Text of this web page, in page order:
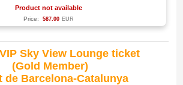
Product not available
Price: 587.00 EUR
Sky View Lounge ticket
(Gold Member)
de Barcelona-Catalunya